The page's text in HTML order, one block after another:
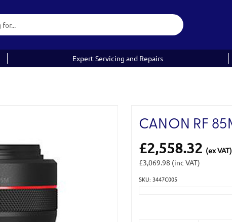
Expert Servicing and Repairs
CANON RF
£2,558.32 (ex VAT)
£3,069.98 (inc VAT)
SKU: 3447C005